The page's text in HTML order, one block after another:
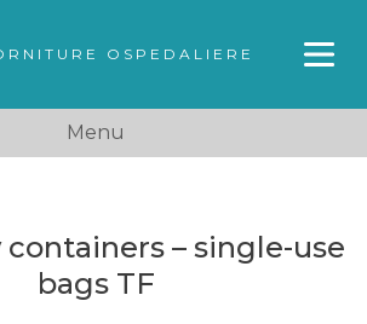
OSPEDALIERE
Menu
containers – single-use
bags TF